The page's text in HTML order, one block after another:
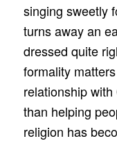
singing sweetly
turns away an
dressed quite
formality
relationship
than helping
religion has